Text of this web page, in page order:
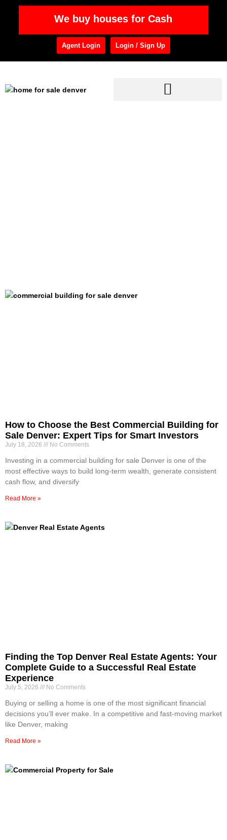
We buy houses for Cash
Agent Login Login / Sign Up
How to Choose the Best Commercial Building for
Sale Denver: Expert Tips for Smart Investors
July 18, 2026 No Comments
Investing in a commercial building for sale Denver is one of the
most effective ways to build long-term wealth, generate consistent
cash flow, and diversify
Read More »
Finding the Top Denver Real Estate Agents: Your
Complete Guide to a Successful Real Estate
Experience
July 5, 2026 No Comments
Buying or selling a home is one of the most significant financial
decisions you’ll ever make. In a competitive and fast-moving market
like Denver, making
Read More »